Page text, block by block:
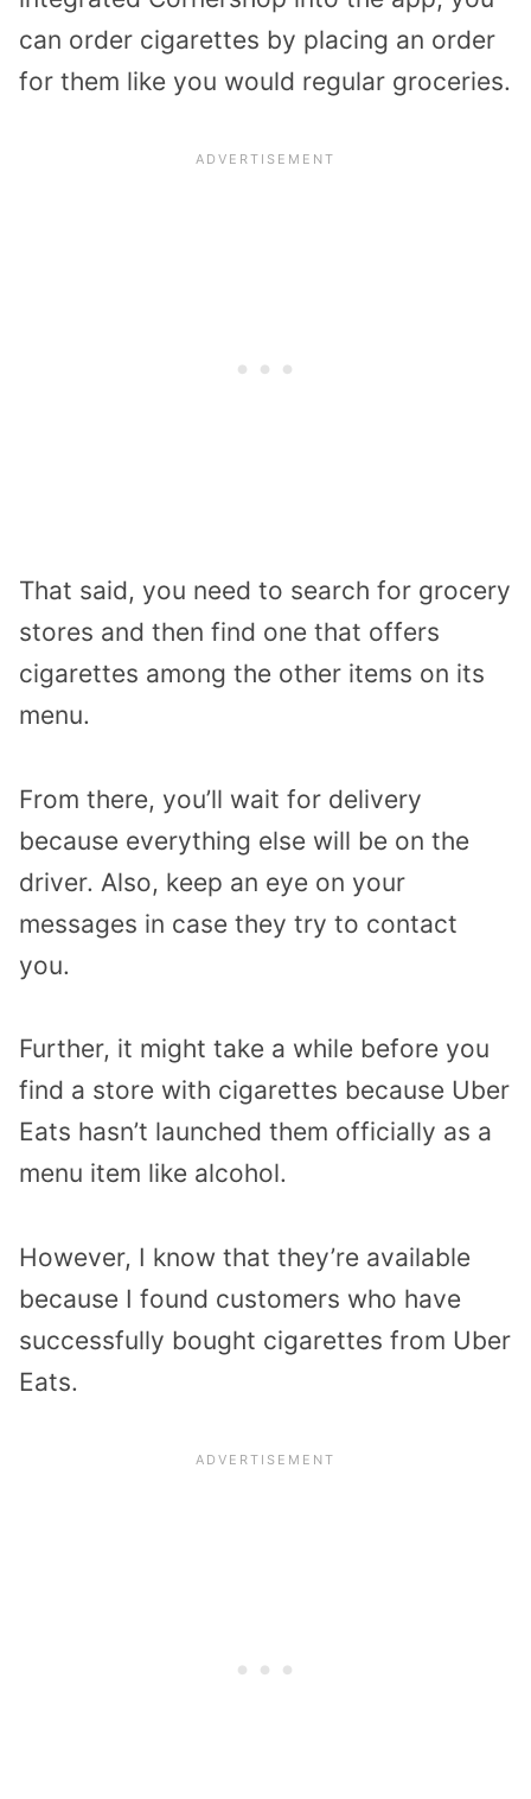
can order cigarettes by placing an order
for them like you would regular groceries.
That said, you need to search for grocery
stores and then find one that offers
cigarettes among the other items on its
menu.
From there, you’ll wait for delivery
because everything else will be on the
driver. Also, keep an eye on your
messages in case they try to contact
you.
Further, it might take a while before you
find a store with cigarettes because Uber
Eats hasn’t launched them officially as a
menu item like alcohol.
However, I know that they’re available
because I found customers who have
successfully bought cigarettes from Uber
Eats.